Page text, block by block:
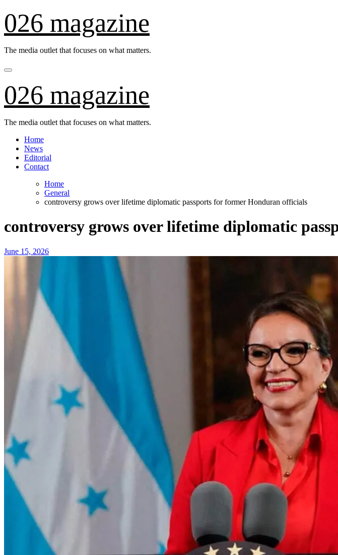
to
content
026 magazine
The media outlet that focuses on what matters.
026 magazine
The media outlet that focuses on what matters.
Home
News
Editorial
Contact
Home
General
controversy grows over lifetime diplomatic passports for former Honduran officials
controversy grows over lifetime diplomatic
June 15, 2026